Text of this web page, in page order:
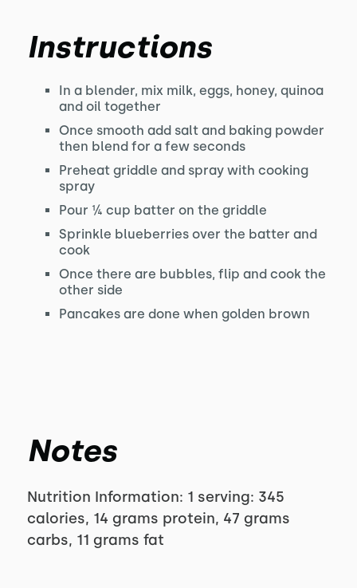
Instructions
In a blender, mix milk, eggs, honey, quinoa
and oil together
Once smooth add salt and baking powder
then blend for a few seconds
Preheat griddle and spray with cooking
spray
Pour ¼ cup batter on the griddle
Sprinkle blueberries over the batter and
cook
Once there are bubbles, flip and cook the
other side
Pancakes are done when golden brown
Notes
Nutrition Information: 1 serving: 345
calories, 14 grams protein, 47 grams
carbs, 11 grams fat